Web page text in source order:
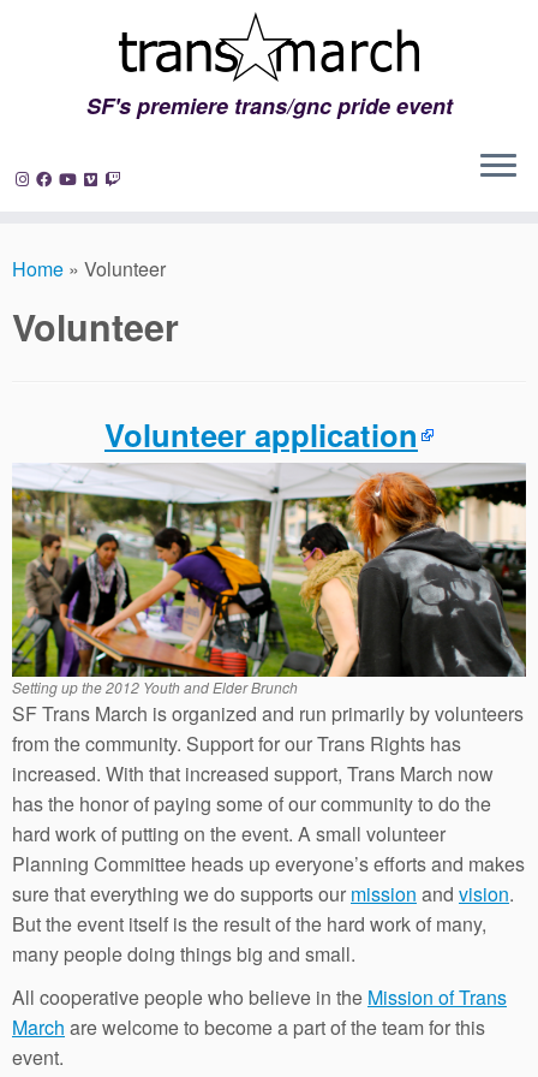
to
SF's premiere trans/gnc pride event
Home » Volunteer
Volunteer
Volunteer application
Setting up the 2012 Youth and Elder Brunch
SF Trans March is organized and run primarily by volunteers
from the community. Support for our Trans Rights has
increased. With that increased support, Trans March now
has the honor of paying some of our community to do the
hard work of putting on the event. A small volunteer
Planning Committee heads up everyone’s efforts and makes
sure that everything we do supports our mission and vision.
But the event itself is the result of the hard work of many,
many people doing things big and small.
All cooperative people who believe in the Mission of Trans
March are welcome to become a part of the team for this
event.